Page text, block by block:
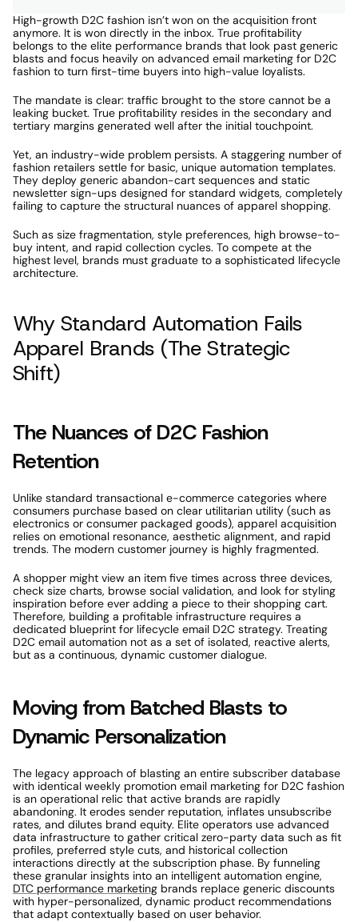
High-growth D2C fashion isn’t won on the acquisition front
anymore. It is won directly in the inbox. True profitability
belongs to the elite performance brands that look past generic
blasts and focus heavily on advanced email marketing for D2C
fashion to turn first-time buyers into high-value loyalists.
The mandate is clear: traffic brought to the store cannot be a
leaking bucket. True profitability resides in the secondary and
tertiary margins generated well after the initial touchpoint.
Yet, an industry-wide problem persists. A staggering number of
fashion retailers settle for basic, unique automation templates.
They deploy generic abandon-cart sequences and static
newsletter sign-ups designed for standard widgets, completely
failing to capture the structural nuances of apparel shopping.
Such as size fragmentation, style preferences, high browse-to-
buy intent, and rapid collection cycles. To compete at the
highest level, brands must graduate to a sophisticated lifecycle
architecture.
Why Standard Automation Fails
Apparel Brands (The Strategic
Shift)
The Nuances of D2C Fashion
Retention
Unlike standard transactional e-commerce categories where
consumers purchase based on clear utilitarian utility (such as
electronics or consumer packaged goods), apparel acquisition
relies on emotional resonance, aesthetic alignment, and rapid
trends. The modern customer journey is highly fragmented.
A shopper might view an item five times across three devices,
check size charts, browse social validation, and look for styling
inspiration before ever adding a piece to their shopping cart.
Therefore, building a profitable infrastructure requires a
dedicated blueprint for lifecycle email D2C strategy. Treating
D2C email automation not as a set of isolated, reactive alerts,
but as a continuous, dynamic customer dialogue.
Moving from Batched Blasts to
Dynamic Personalization
The legacy approach of blasting an entire subscriber database
with identical weekly promotion email marketing for D2C fashion
is an operational relic that active brands are rapidly
abandoning. It erodes sender reputation, inflates unsubscribe
rates, and dilutes brand equity. Elite operators use advanced
data infrastructure to gather critical zero-party data such as fit
profiles, preferred style cuts, and historical collection
interactions directly at the subscription phase. By funneling
DTC performance marketing brands replace generic discounts
with hyper-personalized, dynamic product recommendations
that adapt contextually based on user behavior.